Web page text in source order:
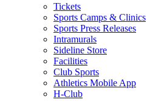
Tickets
Sports Camps & Clinics
Sports Press Releases
Intramurals
Sideline Store
Facilities
Club Sports
Athletics Mobile App
H-Club